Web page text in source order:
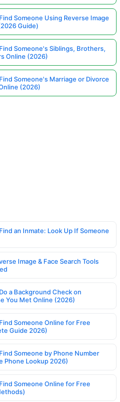
Someone Using Reverse Image
Guide)
Someone's Siblings, Brothers,
Online (2026)
Someone's Marriage or Divorce
(2026)
an Inmate: Look Up If Someone
Image & Face Search Tools
a Background Check on
You Met Online (2026)
Someone Online for Free
Guide 2026)
Someone by Phone Number
Phone Lookup 2026)
Someone Online for Free